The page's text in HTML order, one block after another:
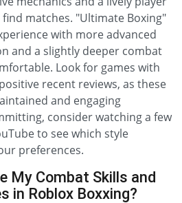
matches. "Ultimate Boxing"
with more advanced
and a slightly deeper combat
Look for games with
recent reviews, as these
and engaging
consider watching a few
to see which style
preferences.
My Combat Skills and
in Roblox Boxxing?